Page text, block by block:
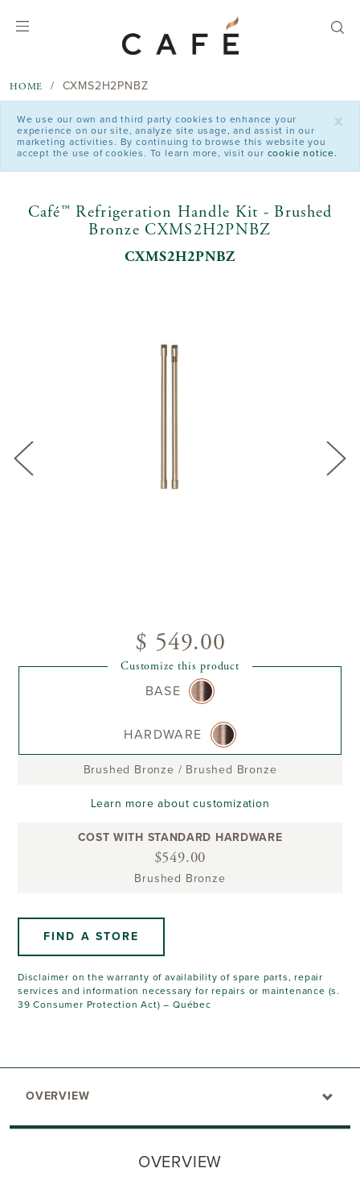
HOME CXMS2H2PNBZ
x
We use our own and third party cookies to enhance your
experience on our site, analyze site usage, and assist in our
marketing activities. By continuing to browse this website you
accept the use of cookies. To learn more, visit our cookie notice.
Café™ Refrigeration Handle Kit - Brushed
Bronze CXMS2H2PNBZ
CXMS2H2PNBZ
$ 549.00
Customize this product
BASE
HARDWARE
Brushed Bronze / Brushed Bronze
Learn more about customization
COST WITH STANDARD HARDWARE
$549.00
Brushed Bronze
FIND A STORE
Disclaimer on the warranty of availability of spare parts, repair
services and information necessary for repairs or maintenance (s.
39 Consumer Protection Act) – Québec
OVERVIEW
OVERVIEW